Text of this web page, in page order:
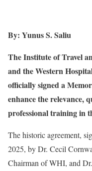
By: Yunus S. Saliu
The Institute of Travel
and the Western
officially signed a
enhance the relevance,
professional training in
The historic agreement,
2025, by Dr. Cecil
Chairman of WHI, and